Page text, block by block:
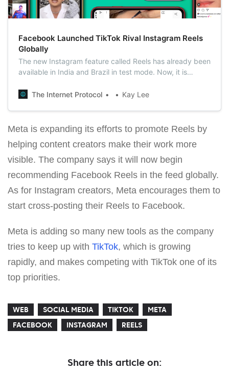
Facebook Launched TikTok Rival Instagram Reels
Globally
The new Instagram feature called Reels has already been
available in India and Brazil in test mode. Now, it is
Japan, Australia, the United States, and European
The Internet Protocol Kay Lee
Meta is expanding its efforts to promote Reels by
helping content creators make their work more
visible. The company says it will now begin
recommending Facebook Reels in the feed globally.
As for Instagram creators, Meta encourages them to
start cross-posting their Reels to Facebook.
Meta is adding so many new tools as the company
tries to keep up with TikTok, which is growing
rapidly, and makes competing with TikTok one of its
top priorities.
WEB SOCIAL MEDIA TIKTOK
META
FACEBOOK
INSTAGRAM REELS
Share this article on: